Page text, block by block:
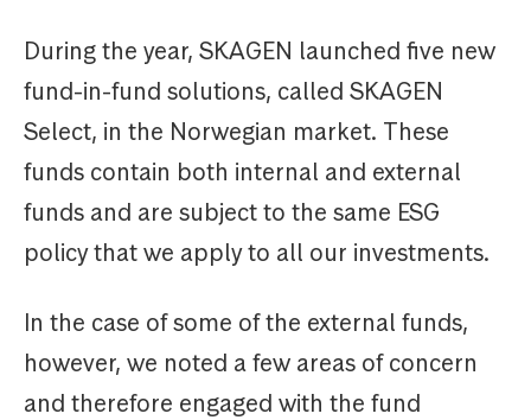
During the year, SKAGEN launched five new
fund-in-fund solutions, called SKAGEN
Select, in the Norwegian market. These
funds contain both internal and external
funds and are subject to the same ESG
policy that we apply to all our investments.
In the case of some of the external funds,
however, we noted a few areas of concern
and therefore engaged with the fund